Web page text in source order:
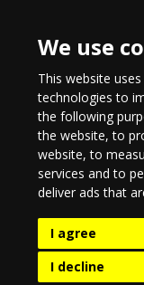
We use
This website
technologies to
the following
the website,to
website,to
services and to
deliver ads that
I agree
I decline